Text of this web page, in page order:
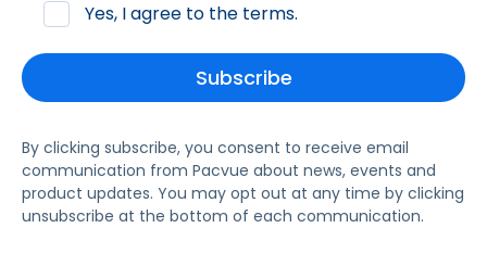
Yes, I agree to the terms.
By clicking subscribe, you consent to receive email
communication from Pacvue about news, events and
product updates. You may opt out at any time by clicking
unsubscribe at the bottom of each communication.